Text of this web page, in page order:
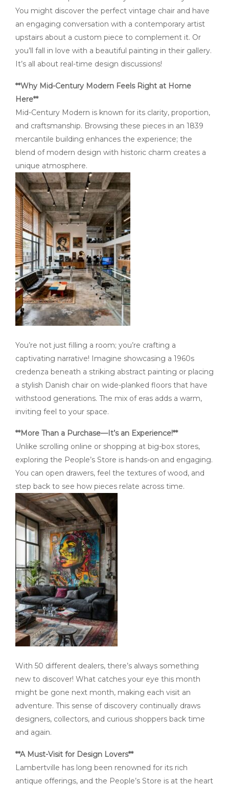
You might discover the perfect vintage chair and have
an engaging conversation with a contemporary artist
upstairs about a custom piece to complement it. Or
you’ll fall in love with a beautiful painting in their gallery.
It’s all about real-time design discussions!
**Why Mid-Century Modern Feels Right at Home
Here**
Mid-Century Modern is known for its clarity, proportion,
and craftsmanship. Browsing these pieces in an 1839
mercantile building enhances the experience; the
blend of modern design with historic charm creates a
unique atmosphere.
You’re not just filling a room; you’re crafting a
captivating narrative! Imagine showcasing a 1960s
credenza beneath a striking abstract painting or placing
a stylish Danish chair on wide-planked floors that have
withstood generations. The mix of eras adds a warm,
inviting feel to your space.
**More Than a Purchase—It’s an Experience!**
Unlike scrolling online or shopping at big-box stores,
exploring the People’s Store is hands-on and engaging.
You can open drawers, feel the textures of wood, and
step back to see how pieces relate across time.
With 50 different dealers, there’s always something
new to discover! What catches your eye this month
might be gone next month, making each visit an
adventure. This sense of discovery continually draws
designers, collectors, and curious shoppers back time
and again.
**A Must-Visit for Design Lovers**
Lambertville has long been renowned for its rich
antique offerings, and the People’s Store is at the heart